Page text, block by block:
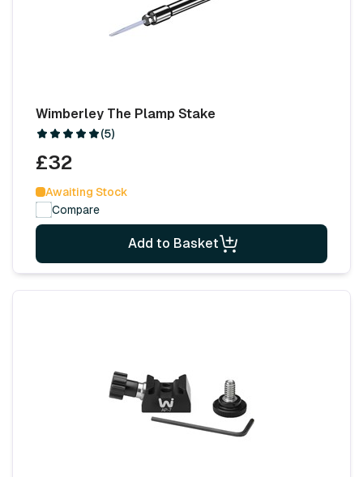
Wimberley The Plamp Stake
(5)
£32
Awaiting Stock
Compare
Add to Basket